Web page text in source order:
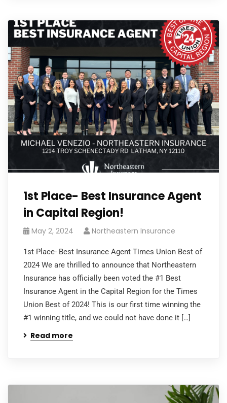
1st Place- Best Insurance Agent
in Capital Region!
May 2, 2024 Northeastern Insurance
1st Place- Best Insurance Agent Times Union Best of
2024 We are thrilled to announce that Northeastern
Insurance has officially been voted the #1 Best
Insurance Agent in the Capital Region for the Times
Union Best of 2024! This is our first time winning the
#1 winning title, and we could not have done it […]
Read more